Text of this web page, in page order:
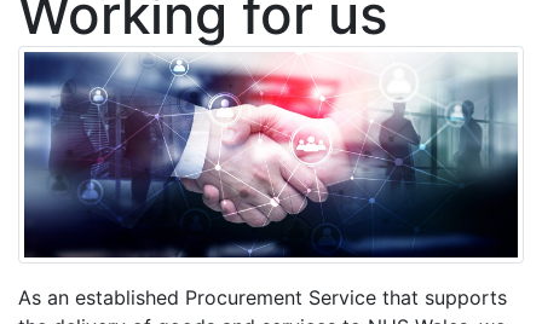
Working for us
As an established Procurement Service that supports